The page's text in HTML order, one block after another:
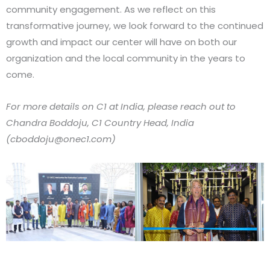
community engagement. As we reflect on this
transformative journey, we look forward to the continued
growth and impact our center will have on both our
organization and the local community in the years to
come.
For more details on C1 at India, please reach out to
Chandra Boddoju, C1 Country Head, India
(cboddoju@onec1.com)